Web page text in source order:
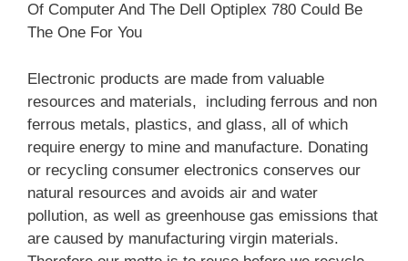
Of Computer And The Dell Optiplex 780 Could Be
The One For You
Electronic products are made from valuable
resources and materials, including ferrous and non
ferrous metals, plastics, and glass, all of which
require energy to mine and manufacture. Donating
or recycling consumer electronics conserves our
natural resources and avoids air and water
pollution, as well as greenhouse gas emissions that
are caused by manufacturing virgin materials.